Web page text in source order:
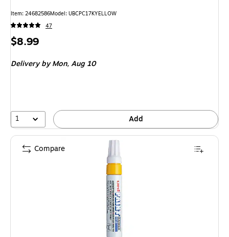
Item: 24682586Model: UBCPC17KYELLOW
47
Price
$8.99
Deliveryby Mon, Aug 10
1 Add
Compare